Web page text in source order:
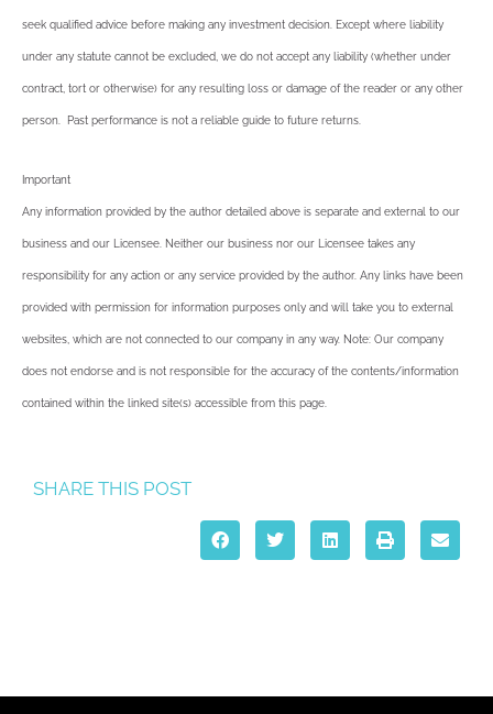
seek qualified advice before making any investment decision. Except where liability
under any statute cannot be excluded, we do not accept any liability (whether under
contract, tort or otherwise) for any resulting loss or damage of the reader or any other
person. Past performance is not a reliable guide to future returns.
Important
Any information provided by the author detailed above is separate and external to our
business and our Licensee. Neither our business nor our Licensee takes any
responsibility for any action or any service provided by the author. Any links have been
provided with permission for information purposes only and will take you to external
websites, which are not connected to our company in any way. Note: Our company
does not endorse and is not responsible for the accuracy of the contents/information
contained within the linked site(s) accessible from this page.
SHARE THIS POST